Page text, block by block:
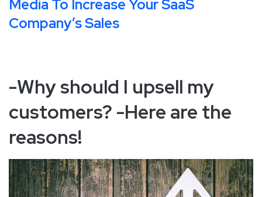
Media To Increase Your SaaS
Company’s Sales
-Why should I upsell my
customers? -Here are the
reasons!